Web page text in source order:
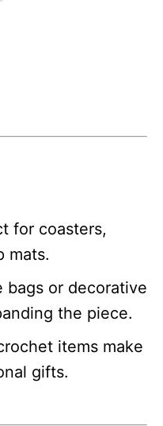
for coasters,
mats.
bags or decorative
the piece.
items make
gifts.